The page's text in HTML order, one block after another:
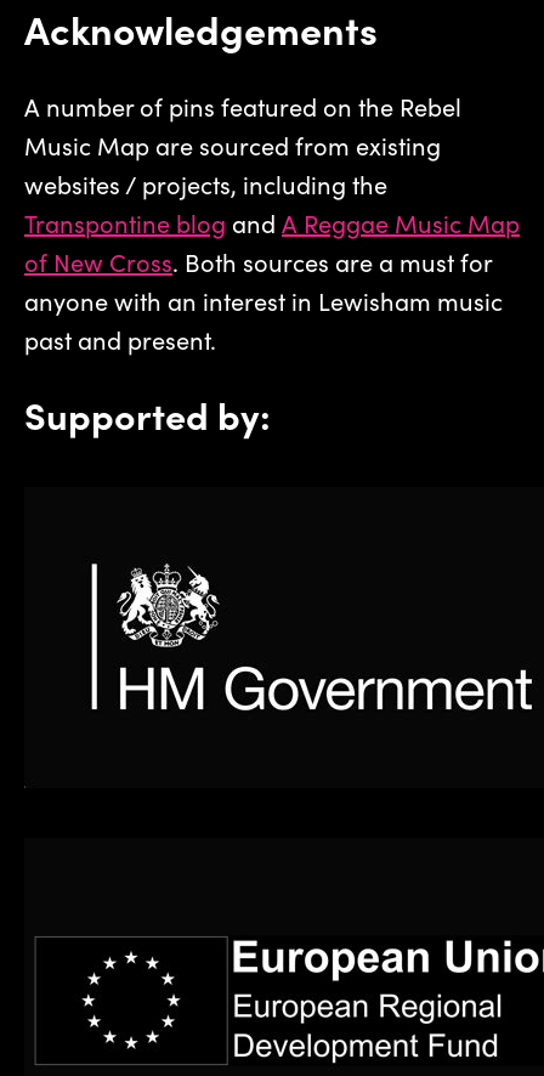
Acknowledgements
A number of pins featured on the Rebel
Music Map are sourced from existing
websites / projects, including the
Transpontine blog and A Reggae Music Map
of New Cross. Both sources are a must for
anyone with an interest in Lewisham music
past and present.
Supported by: